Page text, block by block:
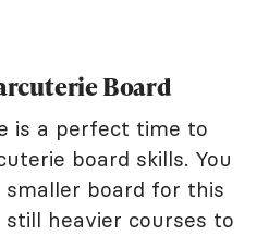
Board
is a perfect time to
board skills. You
board for this
heavier courses to